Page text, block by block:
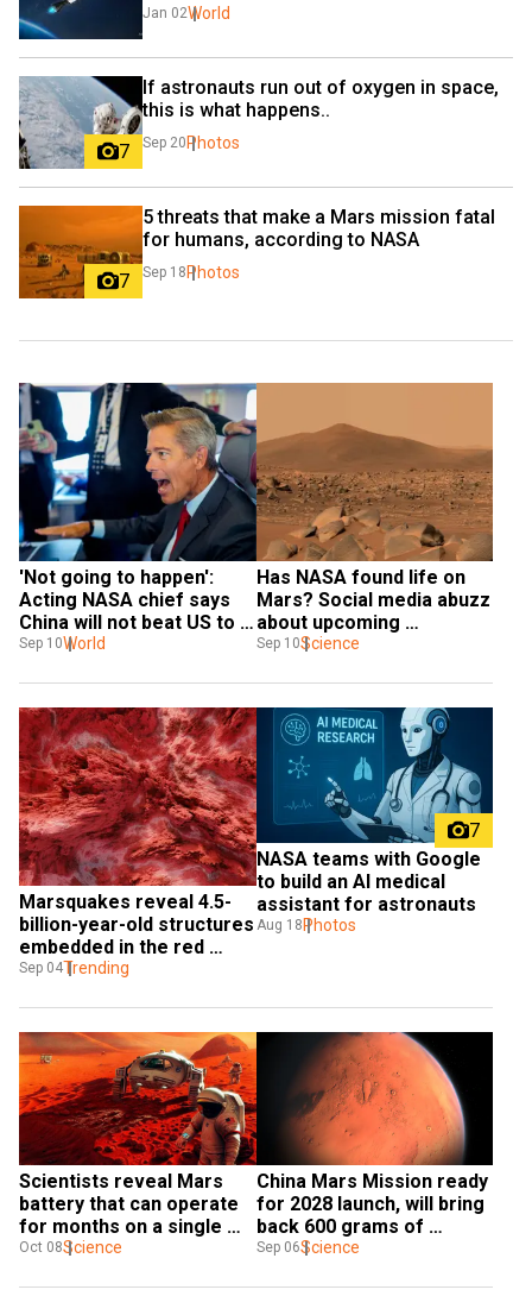
Jan 02World
7
If astronauts run out of oxygen in space,
this is what happens..
Sep 20 Photos
7
5 threats that make a Mars mission fatal
for humans, according to NASA
Sep 18 Photos
'Not going to happen':
Acting NASA chief says
China will not beat US to
the Moon
Sep 10World
Has NASA found life on
Mars? Social media abuzz
about upcoming
announcement
Sep 10Science
Marsquakes reveal 4.5-
billion-year-old structures
embedded in the red
planet
Sep 04Trending
7
NASA teams with Google
to build an AI medical
assistant for astronauts
Aug 18Photos
Scientists reveal Mars
battery that can operate
for months on a single
charge
Oct 08Science
China Mars Mission ready
for 2028 launch, will bring
back 600 grams of
Martian soil
Sep 06Science